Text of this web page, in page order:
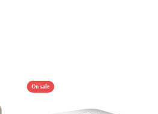
On sale